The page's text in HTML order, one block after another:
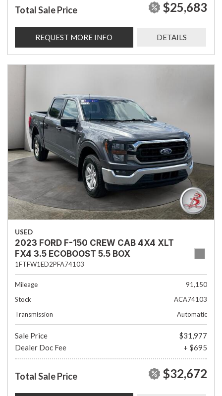
Total Sale Price $25,683
REQUEST MORE INFO DETAILS
USED
2023 FORD F-150 CREW CAB 4X4 XLT
FX4 3.5 ECOBOOST 5.5 BOX
1FTFW1ED2PFA74103
Mileage
91,150
Stock
ACA74103
Transmission
Automatic
Sale Price
$31,977
Dealer Doc Fee
+ $695
Total Sale Price $32,672